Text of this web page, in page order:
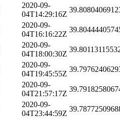
2020-09-
04T14:29:16Z
2020-09-
04T16:16:22Z
2020-09-
04T18:00:30Z
2020-09-
04T19:45:55Z
2020-09-
04T21:57:17Z
2020-09-
04T23:44:59Z